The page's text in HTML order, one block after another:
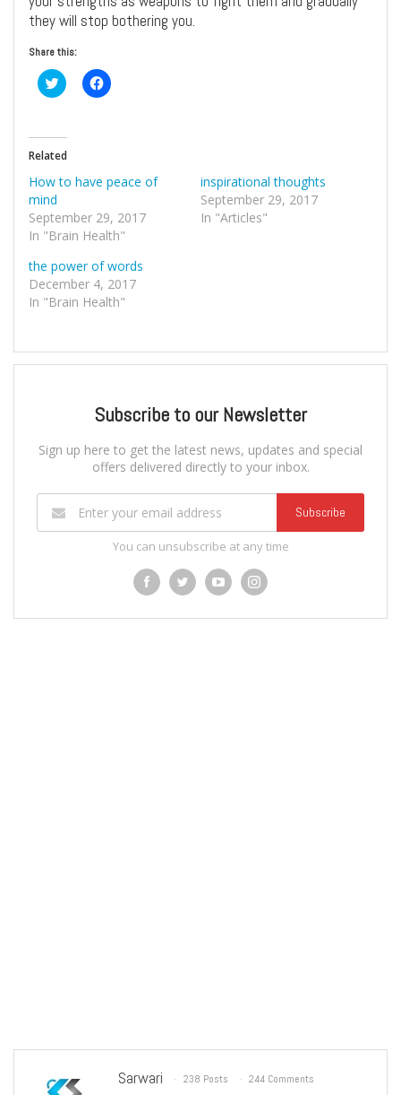
they will stop bothering you.
Share this:
Click
to
(Opens
in
new
window)
Click
to
Related
How to have peace of
mind
September 29, 2017
In "Brain Health"
inspirational thoughts
September 29, 2017
In "Articles"
the power of words
December 4, 2017
In "Brain Health"
Subscribe to our Newsletter
Sign up here to get the latest news, updates and special
offers delivered directly to your inbox.
Subscribe
You can unsubscribe at any time
Sarwari 238 Posts 244 Comments